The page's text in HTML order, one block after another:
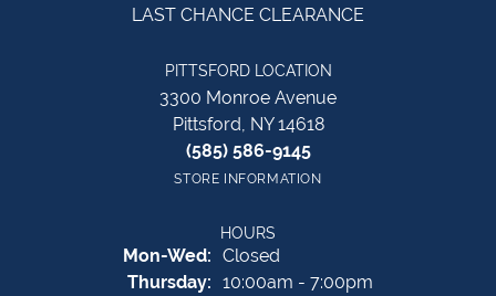
LAST CHANCE CLEARANCE
PITTSFORD LOCATION
3300 Monroe Avenue
Pittsford, NY 14618
(585) 586-9145
STORE INFORMATION
HOURS
Mon-Wed:Monday - Wednesday:
Closed
Thursday: 10:00am - 7:00pm